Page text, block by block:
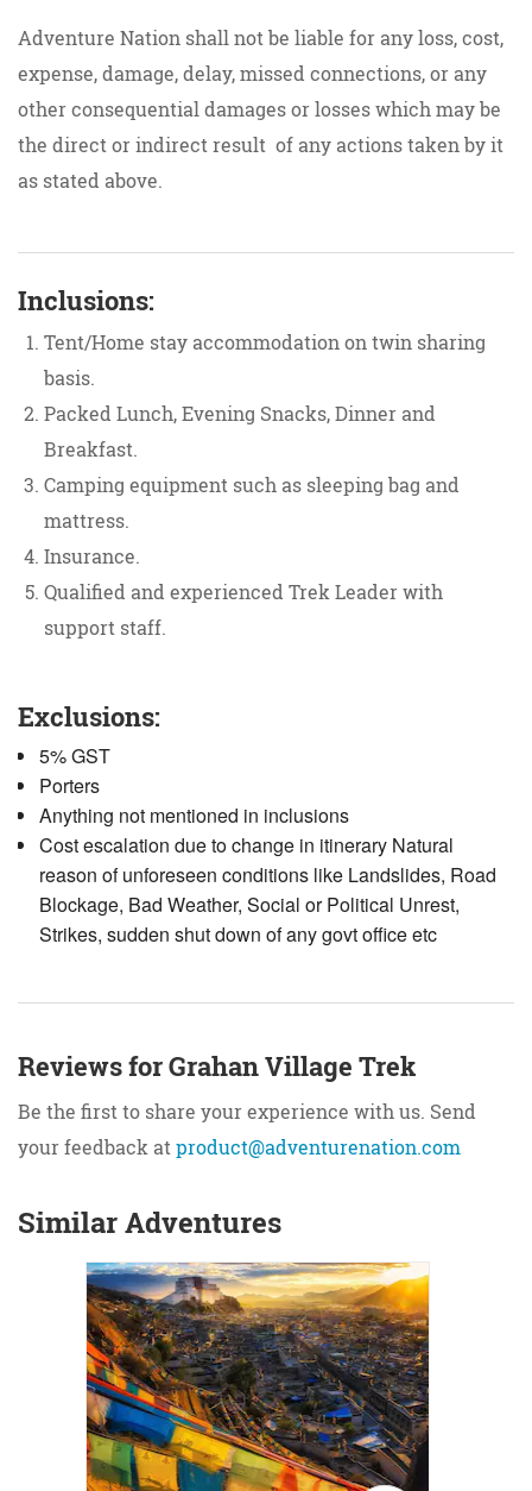
Adventure Nation shall not be liable for any loss, cost,
expense, damage, delay, missed connections, or any
other consequential damages or losses which may be
the direct or indirect result of any actions taken by it
as stated above.
Inclusions:
Tent/Home stay accommodation on twin sharing
basis.
Packed Lunch, Evening Snacks, Dinner and
Breakfast.
Camping equipment such as sleeping bag and
mattress.
Insurance.
Qualified and experienced Trek Leader with
support staff.
Exclusions:
5% GST
Porters
Anything not mentioned in inclusions
Cost escalation due to change in itinerary Natural
reason of unforeseen conditions like Landslides, Road
Blockage, Bad Weather, Social or Political Unrest,
Strikes, sudden shut down of any govt office etc
Reviews for Grahan Village Trek
Be the first to share your experience with us. Send
your feedback atproduct@adventurenation.com
Similar Adventures